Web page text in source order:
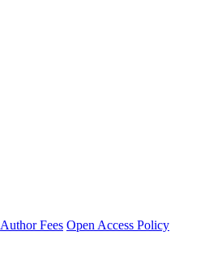
Author Fees Open Access Policy